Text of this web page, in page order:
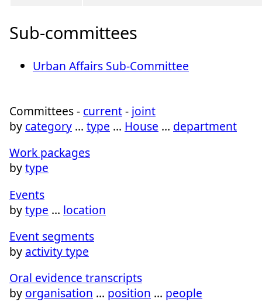
Sub-committees
Urban Affairs Sub-Committee
Committees - current- joint
by category … type … House … department
Work packages
bytype
Events
bytype … location
Event segments
by activity type
Oral evidence transcripts
by organisation … position … people